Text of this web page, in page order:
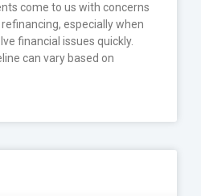
come to us with concerns
especially when
financial issues quickly.
can vary based on